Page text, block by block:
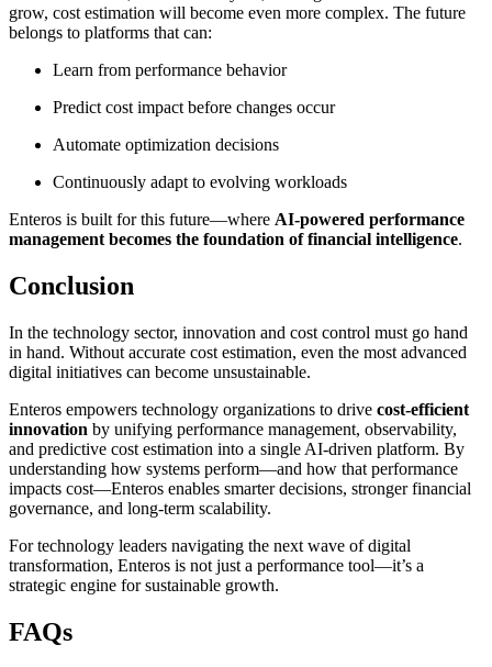
grow, cost estimation will become even more complex. The future
belongs to platforms that can:
Learn from performance behavior
Predict cost impact before changes occur
Automate optimization decisions
Continuously adapt to evolving workloads
Enteros is built for this future—where AI-powered performance
management becomes the foundation of financial intelligence.
Conclusion
In the technology sector, innovation and cost control must go hand
in hand. Without accurate cost estimation, even the most advanced
digital initiatives can become unsustainable.
Enteros empowers technology organizations to drive cost-efficient
innovation by unifying performance management, observability,
and predictive cost estimation into a single AI-driven platform. By
understanding how systems perform—and how that performance
impacts cost—Enteros enables smarter decisions, stronger financial
governance, and long-term scalability.
For technology leaders navigating the next wave of digital
transformation, Enteros is not just a performance tool—it’s a
strategic engine for sustainable growth.
FAQs